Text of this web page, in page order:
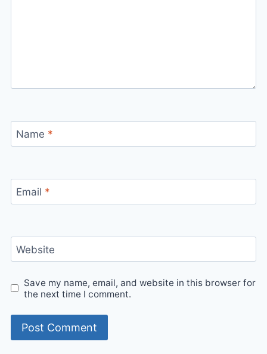
Name *
Email *
Website
Save my name, email, and website in this browser for
the next time I comment.